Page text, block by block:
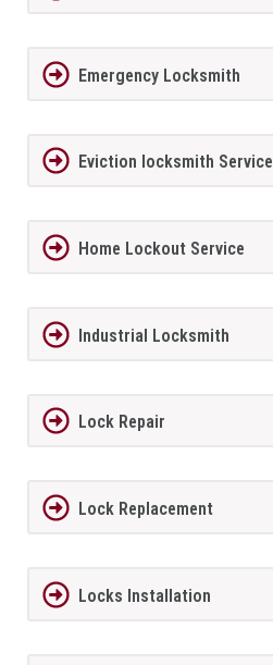
Emergency Locksmith
Eviction locksmith Service
Home Lockout Service
Industrial Locksmith
Lock Repair
Lock Replacement
Locks Installation